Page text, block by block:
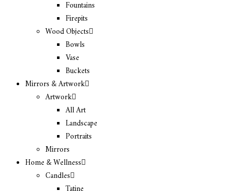
Fountains
Firepits
Wood Objects
Bowls
Vase
Buckets
Mirrors & Artwork
Artwork
All Art
Landscape
Portraits
Mirrors
Home & Wellness
Candles